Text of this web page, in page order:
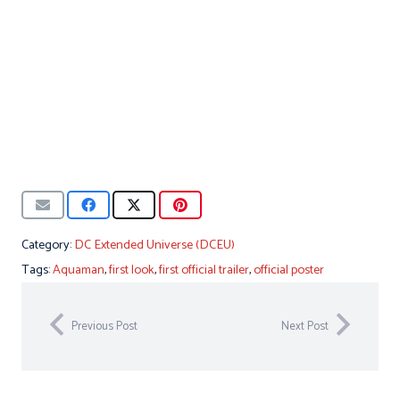
Category:DC Extended Universe (DCEU)
Tags:Aquaman,first look,first official trailer,official poster
Previous Post Next Post